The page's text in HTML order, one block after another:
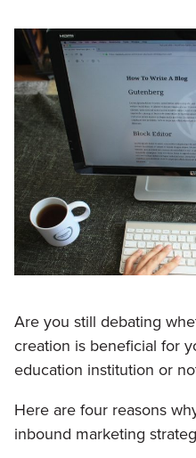
Are you still debating
creation is beneficial for
education institution or
Here are four reasons
inbound marketing